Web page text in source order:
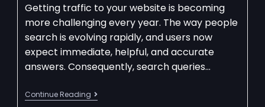
Getting traffic to your website is becoming
more challenging every year. The way people
search is evolving rapidly, and users now
expect immediate, helpful, and accurate
answers. Consequently, search queries…
Continue Reading